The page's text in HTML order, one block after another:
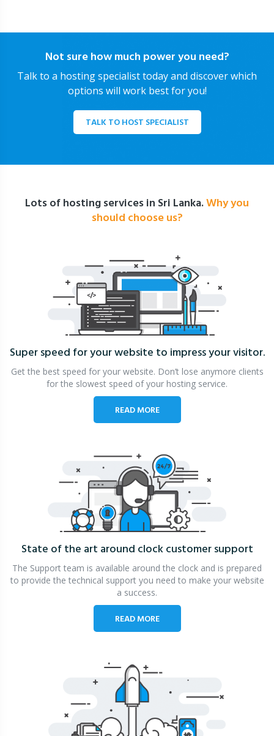
Not sure how much power you need?
Talk to a hosting specialist today and discover which
options will work best for you!
TALK TO HOST SPECIALIST
Lots of hosting services in Sri Lanka.Why you
should choose us?
Super speed for your website to impress your visitor.
Get the best speed for your website. Don’t lose anymore clients
for the slowest speed of your hosting service.
READ MORE
State of the art around clockcustomer support
The Support team is available around the clock and is prepared
to provide the technical support you need to make your website
a success.
READ MORE